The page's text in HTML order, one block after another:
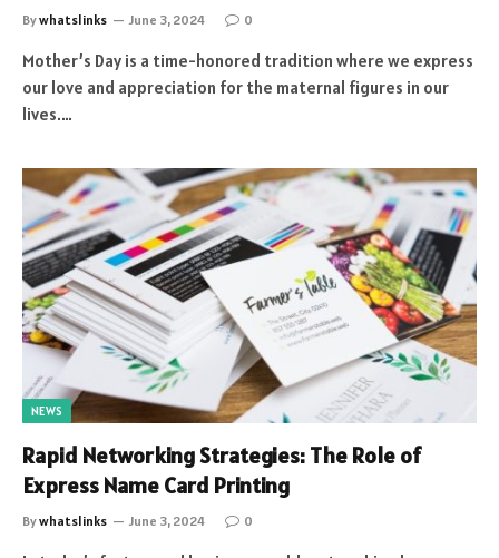
Bywhatslinks June 3, 2024 0
Mother’s Day is a time-honored tradition where we express
our love and appreciation for the maternal figures in our
lives.…
NEWS
Rapid Networking Strategies: The Role of
Express Name Card Printing
Bywhatslinks June 3, 2024 0